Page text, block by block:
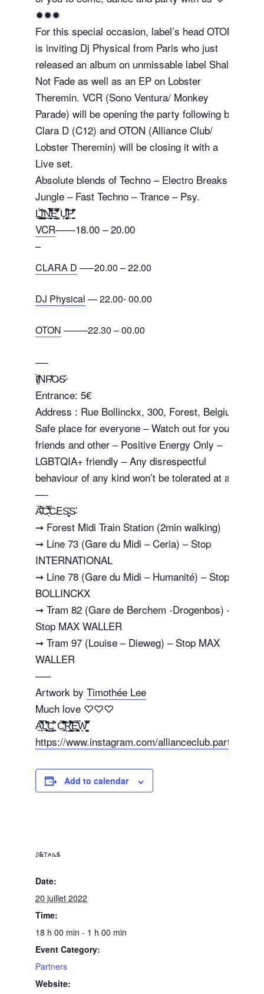
✹✹✹
For this special occasion, label’s head OTON
is inviting Dj Physical from Paris who just
released an album on unmissable label Shall
Not Fade as well as an EP on Lobster
Theremin. VCR (Sono Ventura/ Monkey
Parade) will be opening the party following by
Clara D (C12) and OTON (Alliance Club/
Lobster Theremin) will be closing it with a
Live set.
Absolute blends of Techno – Electro Breaks –
Jungle – Fast Techno – Trance – Psy.
L̠͔͓̱͙͓̲͚̙̠̋̀̍̋İ̲̲͍͇͈̗̙̠͎̪̆͗̒ͅN̯͙͔̙͙̲̝̦̱͍̝̿̎̐̉̔͋͋̚E̘̞̩̞̳͙̙͇̮͙̓͂͑̽̒̒̋͆̿ U̥̥̰̗͓͙͙̳̳̐̈́͆͆̚P̞̬͍̰̟̎͌̓̋
VCR——18.00 – 20.00
–
CLARA D —–20.00 – 22.00
DJ Physical — 22.00- 00.00
OTON ——–22.30 – 00.00
—-
Ï̸̛̻̆NF̸̆̍O̷S̷͛
Entrance: 5€
Address : Rue Bollinckx, 300, Forest, Belgium
Safe place for everyone – Watch out for your
friends and other – Positive Energy Only –
LGBTQIA+ friendly – Any disrespectful
behaviour of any kind won’t be tolerated at all.
—-
Ȁ̵̄̇́̀͌C̶̖̓̀̿̽̏̓C̵ES̵͕̙͍̮͐ͅS̴̛
➞ Forest Midi Train Station (2min walking)
➞ Line 73 (Gare du Midi – Ceria) – Stop
INTERNATIONAL
➞ Line 78 (Gare du Midi – Humanité) – Stop
BOLLINCKX
➞ Tram 82 (Gare de Berchem -Drogenbos) –
Stop MAX WALLER
➞ Tram 97 (Louise – Dieweg) – Stop MAX
WALLER
—–
Artwork byTimothée Lee
Much love ♡♡♡
Á̯̖̟́̀̔́̿̋͌ͅL̗̫̙͕̙̮̜̠̱̟͆͌̂̔̉C͇͖̙͖̫̱̈́̂͌́ Ĉ̣̜̫̥͆̅̏̆͌́͊̋̃͆̔R͖̦̪͕̟̖̦͇̭̅͒̊́̃͒̽̉͐̆̅̈́É̮̬̰͎̤͔͓͕̤̭̯̫̩̱͐̌̄̿W̙͍̳͚̝̘̬̿͛̄̍͌͆
https://www.instagram.com/allianceclub.party/
Add to calendar
DETAILS
Date:
20 juillet 2022
Time:
18 h 00 min - 1 h 00 min
Event Category:
Partners
Website: